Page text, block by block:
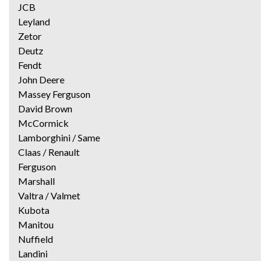
JCB
Leyland
Zetor
Deutz
Fendt
John Deere
Massey Ferguson
David Brown
McCormick
Lamborghini / Same
Claas / Renault
Ferguson
Marshall
Valtra / Valmet
Kubota
Manitou
Nuffield
Landini